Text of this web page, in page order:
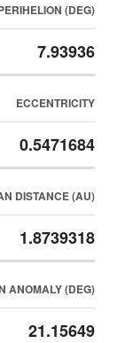
(DEG)
7.93936
ECCENTRICITY
0.5471684
DISTANCE (AU)
1.8739318
ANOMALY (DEG)
21.15649